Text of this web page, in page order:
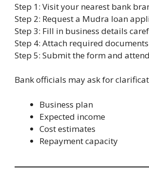
Step 1: Visit your nearest bank
Step 2: Request a Mudra loan
Step 3: Fill in business details
Step 4: Attach required
Step 5: Submit the form and
Bank officials may ask for
Business plan
Expected income
Cost estimates
Repayment capacity